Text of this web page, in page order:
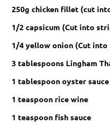
250g chicken fillet (cut
1/2 capsicum (Cut into
1/4 yellow onion (Cut
3 tablespoons Lingham
1 tablespoon oyster sauce
1 teaspoon rice wine
1 teaspoon fish sauce